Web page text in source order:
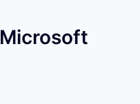
Microsoft